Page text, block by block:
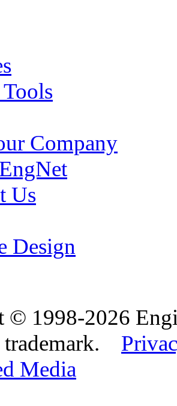
Company
Us
Design
© 1998-2026
trademark.
Media